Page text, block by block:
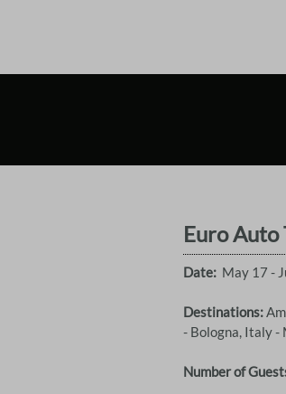
Date: May 17 -
Destinations:
- Bologna, Italy -
Number of
Euro Auto